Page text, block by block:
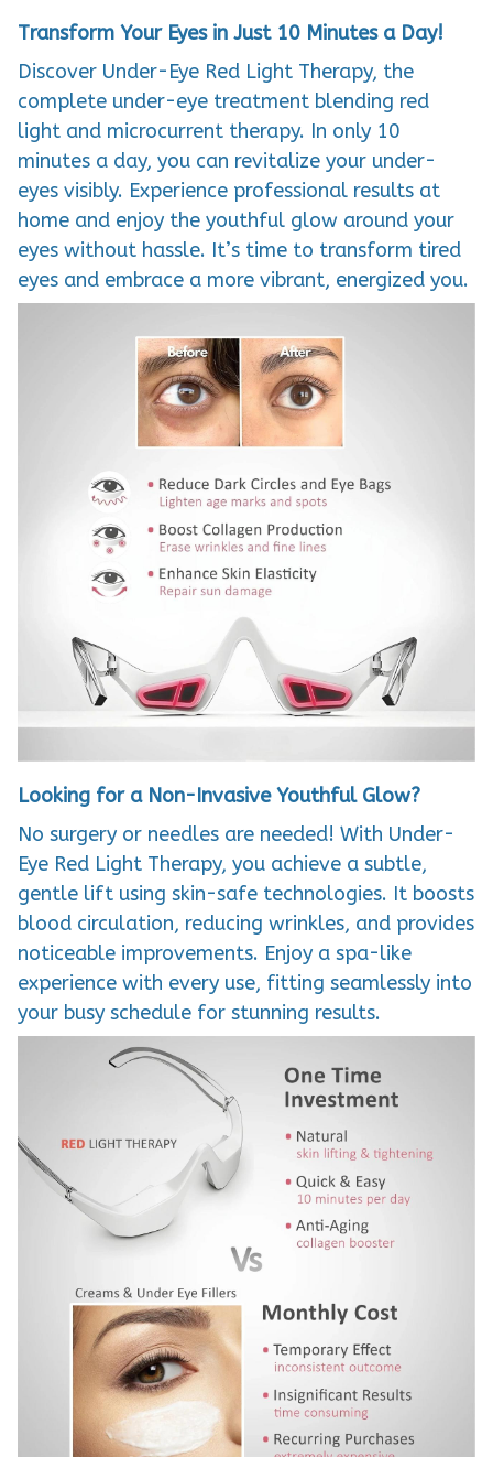
Transform Your Eyes in Just 10 Minutes a Day!
Discover Under-Eye Red Light Therapy, the
complete under-eye treatment blending red
light and microcurrent therapy. In only 10
minutes a day, you can revitalize your under-
eyes visibly. Experience professional results at
home and enjoy the youthful glow around your
eyes without hassle. It’s time to transform tired
eyes and embrace a more vibrant, energized you.
Looking for a Non-Invasive Youthful Glow?
No surgery or needles are needed! With Under-
Eye Red Light Therapy, you achieve a subtle,
gentle lift using skin-safe technologies. It boosts
blood circulation, reducing wrinkles, and provides
noticeable improvements. Enjoy a spa-like
experience with every use, fitting seamlessly into
your busy schedule for stunning results.